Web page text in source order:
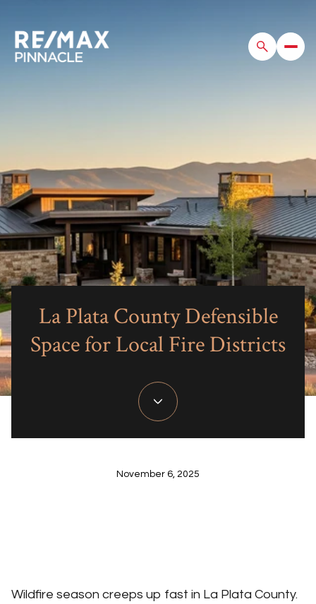
La Plata County Defensible
Space for Local Fire Districts
November 6, 2025
Wildfire season creeps up fast in La Plata County.